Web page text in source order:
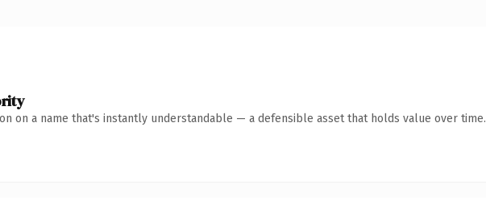
on a name that's instantly understandable — a defensible asset that holds value over time.